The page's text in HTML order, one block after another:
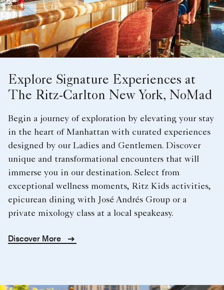
Explore Signature Experiences at
The Ritz-Carlton New York, NoMad
Begin a journey of exploration by elevating your stay
in the heart of Manhattan with curated experiences
designed by our Ladies and Gentlemen. Discover
unique and transformational encounters that will
immerse you in our destination. Select from
exceptional wellness moments, Ritz Kids activities,
epicurean dining with José Andrés Group or a
private mixology class at a local speakeasy.
Discover More